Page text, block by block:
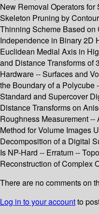
New Removal Operators
Skeleton Pruning by
Thinning Scheme Based on
Independence in Binary 2D
Euclidean Medial Axis in
and Distance Transforms of
Hardware -- Surfaces and
the Boundary of a Polycube
Standard and Supercover
Distance Transforms on
Roughness Measurement
Method for Volume Images
Decomposition of a Digital
Is NP-Hard -- Erratum --
Reconstruction of Complex
There are no comments on
Log in to your accountto